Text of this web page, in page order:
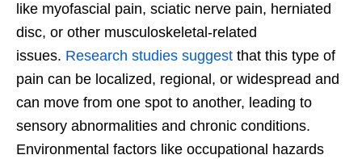
like myofascial pain, sciatic nerve pain, herniated
disc, or other musculoskeletal-related
issues. Research studies suggest that this type of
pain can be localized, regional, or widespread and
can move from one spot to another, leading to
sensory abnormalities and chronic conditions.
Environmental factors like occupational hazards